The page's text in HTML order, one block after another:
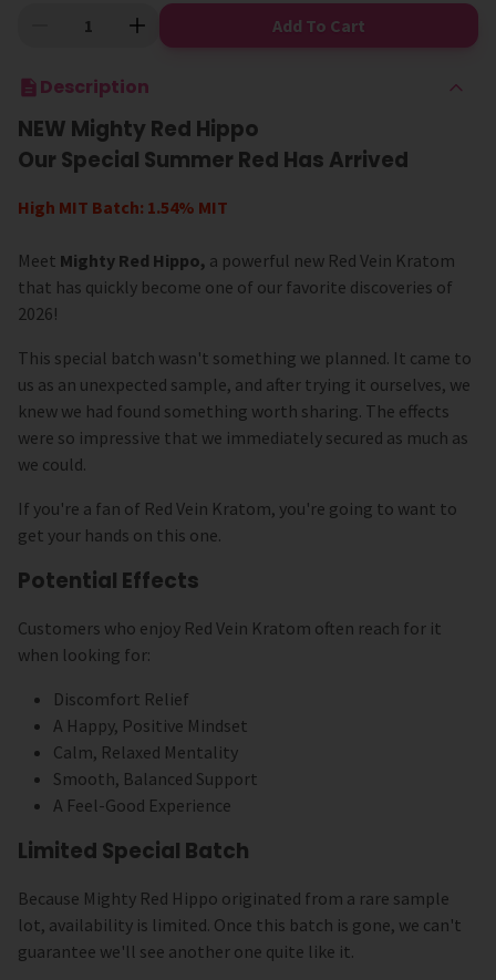
Add To Cart
Description
NEW Mighty Red Hippo
Our Special Summer Red Has Arrived
High MIT Batch: 1.54% MIT
Meet Mighty Red Hippo, a powerful new Red Vein Kratom
that has quickly become one of our favorite discoveries of
2026!
This special batch wasn't something we planned. It came to
us as an unexpected sample, and after trying it ourselves, we
knew we had found something worth sharing. The effects
were so impressive that we immediately secured as much as
we could.
If you're a fan of Red Vein Kratom, you're going to want to
get your hands on this one.
Potential Effects
Customers who enjoy Red Vein Kratom often reach for it
when looking for:
Discomfort Relief
A Happy, Positive Mindset
Calm, Relaxed Mentality
Smooth, Balanced Support
A Feel-Good Experience
Limited Special Batch
Because Mighty Red Hippo originated from a rare sample
lot, availability is limited. Once this batch is gone, we can't
guarantee we'll see another one quite like it.